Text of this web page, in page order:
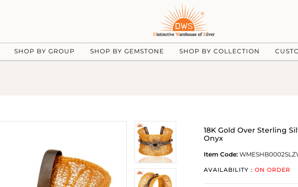
SHOP BY GROUP SHOP BY GEMSTONE SHOP BY COLLECTION
18K Gold Over Sterling
Onyx
Item Code:
AVAILABILITY : ON ORDER